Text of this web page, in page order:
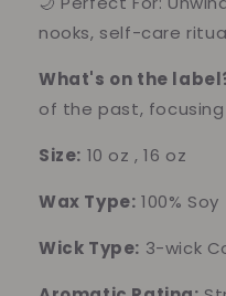
nooks, self-care
What's on the
of the past,
Size: 10 oz , 16 oz
Wax Type: 100% Soy
Wick Type: 3-wick